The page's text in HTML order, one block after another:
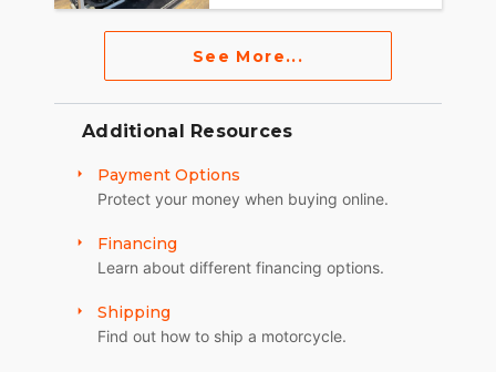
See More...
Additional Resources
Payment Options
Protect your money when buying online.
Financing
Learn about different financing options.
Shipping
Find out how to ship a motorcycle.